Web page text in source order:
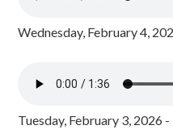
Wednesday, February 4,
Tuesday, February 3, 2026